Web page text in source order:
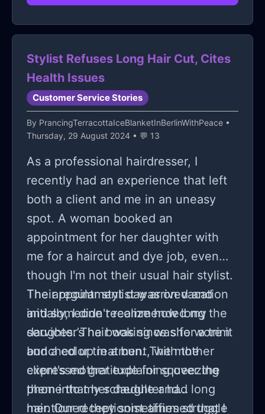
Stylist Refuses Long Hair Cut, Cites
Health Issues
Customer Service Stories
By PrancingTerracottaIceBlanketInBerlinWithPeace •
Thursday, 29 August 2024 • 💬 13
As a professional hairdresser, I
recently had an experience that left
both a client and me in an uneasy
spot. A woman booked an
appointment for her daughter with
me for a haircut and dye job, even
though I'm not their usual hair stylist.
Their regular stylist was on vacation
and someone recommended my
services. The booking was for a trim
and a color treatment, with the
client's mother explaining over the
phone that her daughter had long
hair. Our receptionist affirmed that I
The appointment day arrived and
initially, I didn't realize how long the
daughter’s hair was since she wore it
bunched up in a bun. The mother
expressed gratitude for squeezing
them into my schedule and
mentioned they sometimes struggle